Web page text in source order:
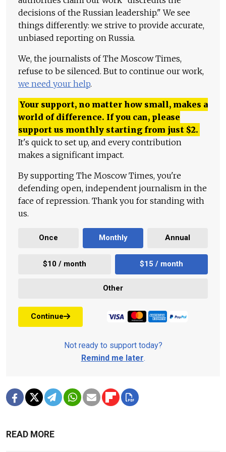
decisions of the Russian leadership." We see
things differently: we strive to provide accurate,
unbiased reporting on Russia.
We, the journalists of The Moscow Times,
refuse to be silenced. But to continue our work,
we need your help.
Your support, no matter how small, makes a
world of difference. If you can, please
support us monthly starting from just $2.
It's quick to set up, and every contribution
makes a significant impact.
By supporting The Moscow Times, you're
defending open, independent journalism in the
face of repression. Thank you for standing with
us.
Once Monthly Annual
$10 / month $15 / month
Other
Continue
Not ready to support today?
Remind me later.
READ MORE